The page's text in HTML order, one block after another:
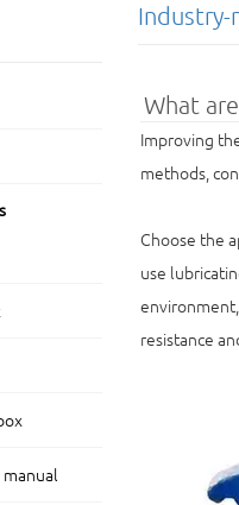
Industry-
What
Improving
methods,
Choose the
use
resistance
manual